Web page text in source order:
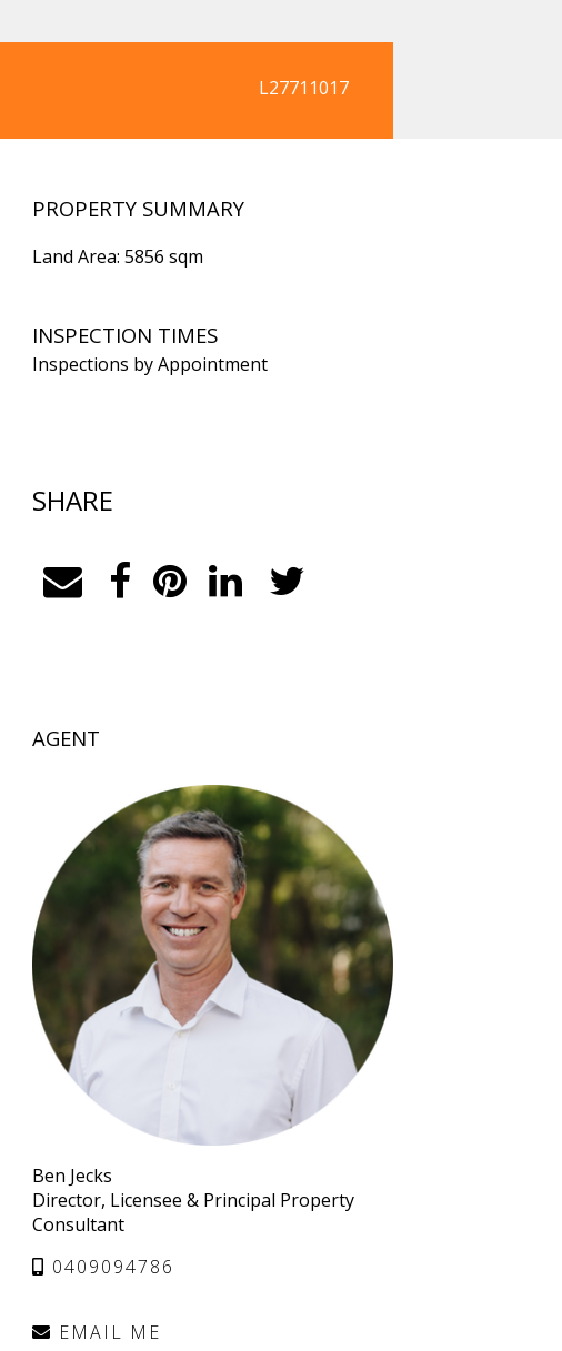
L27711017
PROPERTY SUMMARY
Land Area: 5856 sqm
INSPECTION TIMES
Inspections by Appointment
SHARE
AGENT
Ben Jecks
Director, Licensee & Principal Property
Consultant
0409094786
EMAIL ME